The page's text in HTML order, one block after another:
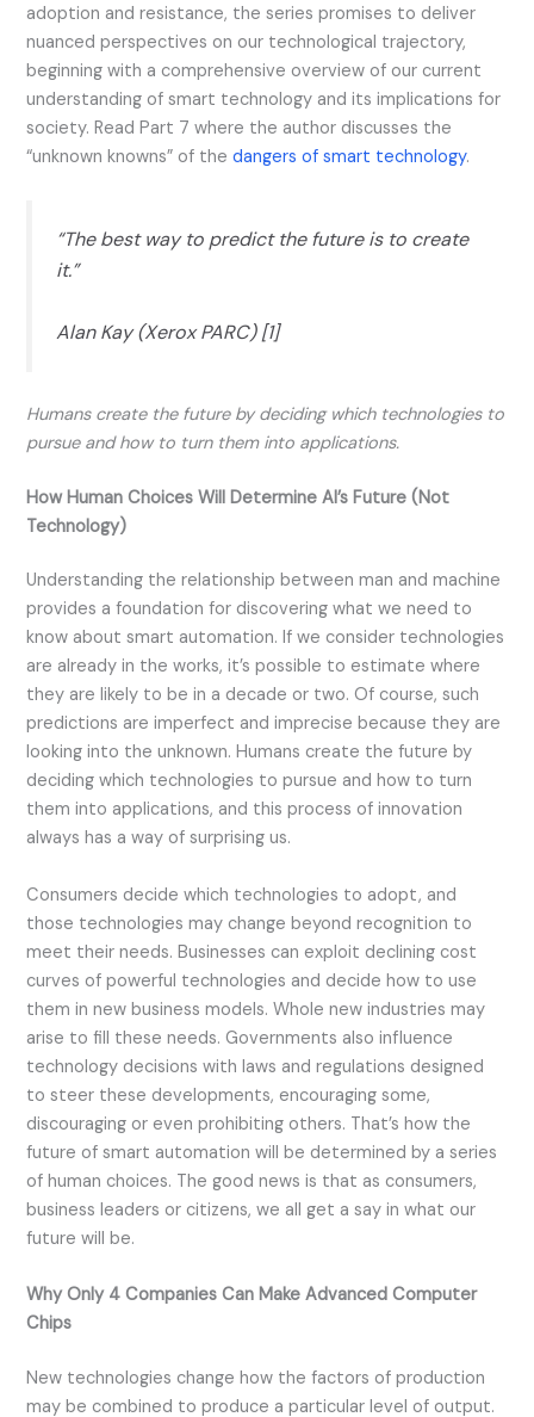
adoption and resistance, the series promises to deliver
nuanced perspectives on our technological trajectory,
beginning with a comprehensive overview of our current
understanding of smart technology and its implications for
society. Read Part 7 where the author discusses the
“unknown knowns” of thedangers of smart technology.
“The best way to predict the future is to create
it.”
Alan Kay (Xerox PARC) [1]
Humans create the future by deciding which technologies to
pursue and how to turn them into applications.
How Human Choices Will Determine AI’s Future (Not
Technology)
Understanding the relationship between man and machine
provides a foundation for discovering what we need to
know about smart automation. If we consider technologies
are already in the works, it’s possible to estimate where
they are likely to be in a decade or two. Of course, such
predictions are imperfect and imprecise because they are
looking into the unknown. Humans create the future by
deciding which technologies to pursue and how to turn
them into applications, and this process of innovation
always has a way of surprising us.
Consumers decide which technologies to adopt, and
those technologies may change beyond recognition to
meet their needs. Businesses can exploit declining cost
curves of powerful technologies and decide how to use
them in new business models. Whole new industries may
arise to fill these needs. Governments also influence
technology decisions with laws and regulations designed
to steer these developments, encouraging some,
discouraging or even prohibiting others. That’s how the
future of smart automation will be determined by a series
of human choices. The good news is that as consumers,
business leaders or citizens, we all get a say in what our
future will be.
Why Only 4 Companies Can Make Advanced Computer
Chips
New technologies change how the factors of production
may be combined to produce a particular level of output.